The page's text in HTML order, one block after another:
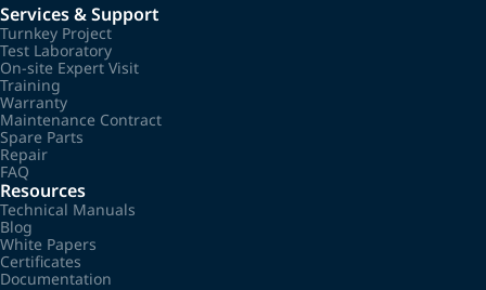
Services & Support
Turnkey Project
Test Laboratory
On-site Expert Visit
Training
Warranty
Maintenance Contract
Spare Parts
Repair
FAQ
Resources
Technical Manuals
Blog
White Papers
Certificates
Documentation